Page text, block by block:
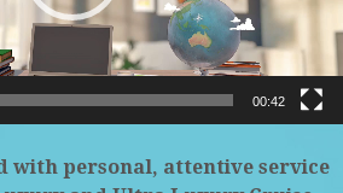
00:42
with personal, attentive service